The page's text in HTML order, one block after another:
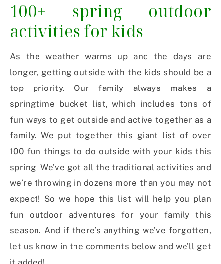
100+ spring outdoor
activities for kids
As the weather warms up and the days are
longer, getting outside with the kids should be a
top priority. Our family always makes a
springtime bucket list, which includes tons of
fun ways to get outside and active together as a
family. We put together this giant list of over
100 fun things to do outside with your kids this
spring! We’ve got all the traditional activities and
we’re throwing in dozens more than you may not
expect! So we hope this list will help you plan
fun outdoor adventures for your family this
season. And if there’s anything we’ve forgotten,
let us know in the comments below and we’ll get